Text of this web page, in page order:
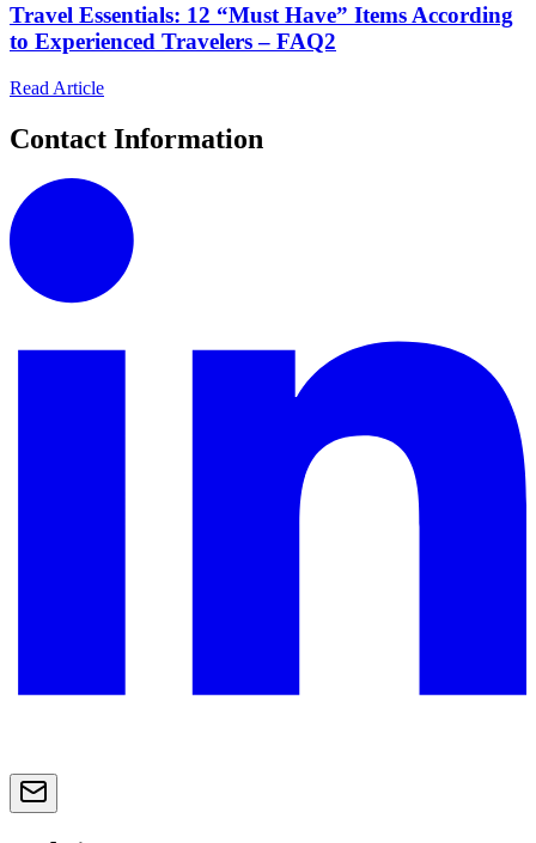
Travel Essentials: 12 “Must Have” Items According
to Experienced Travelers – FAQ2
Read Article
Contact Information